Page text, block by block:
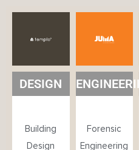
DESIGN
Building
Design
Forensic
Engineering